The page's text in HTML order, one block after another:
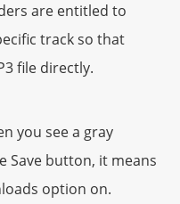
are entitled to
track so that
file directly.
you see a gray
Save button, it means
option on.